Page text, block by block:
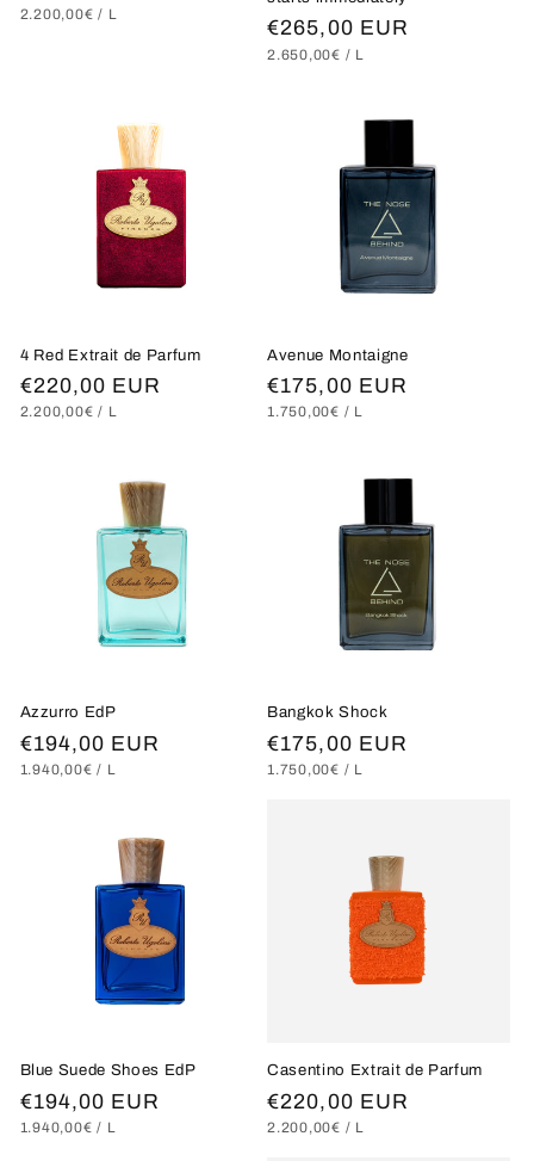
:
price
UNIT
2.200,00€ / PER
L
Regular
price
€265,00 EUR
UNIT
2.650,00€ / PER
L
4 Red Extrait de Parfum
Regular
price
€220,00 EUR
UNIT
2.200,00€ / PER
L
Avenue Montaigne
Regular
price
€175,00 EUR
UNIT
1.750,00€ / PER
L
Azzurro EdP
Regular
price
€194,00 EUR
UNIT
1.940,00€ / PER
L
Bangkok Shock
Regular
price
€175,00 EUR
UNIT
1.750,00€ / PER
L
Blue Suede Shoes EdP
Regular
price
€194,00 EUR
UNIT
1.940,00€ / PER
L
Casentino Extrait de Parfum
Regular
price
€220,00 EUR
UNIT
2.200,00€ / PER
L